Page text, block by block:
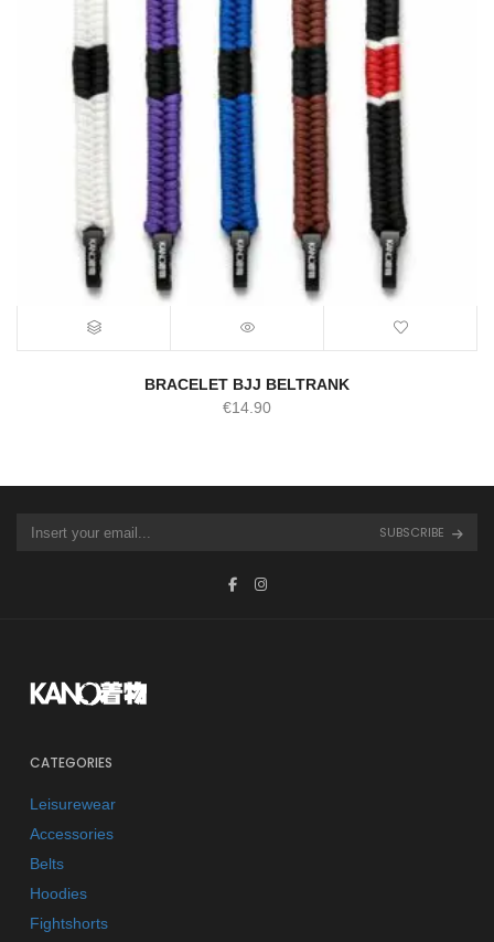
BRACELET BJJ BELTRANK
€14.90
SUBSCRIBE
CATEGORIES
Leisurewear
Accessories
Belts
Hoodies
Fightshorts